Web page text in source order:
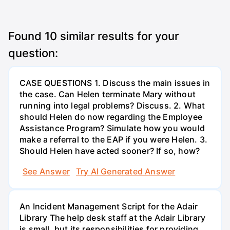
Found 10 similar results for your
question:
CASE QUESTIONS 1. Discuss the main issues in
the case. Can Helen terminate Mary without
running into legal problems? Discuss. 2. What
should Helen do now regarding the Employee
Assistance Program? Simulate how you would
make a referral to the EAP if you were Helen. 3.
Should Helen have acted sooner? If so, how?
See Answer
Try AI Generated Answer
An Incident Management Script for the Adair
Library The help desk staff at the Adair Library